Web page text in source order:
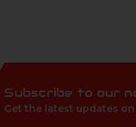
Subscribe to our
Get the latest updates